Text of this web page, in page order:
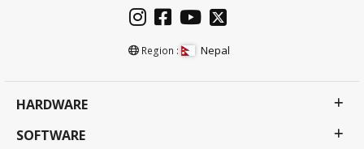
Region : Nepal
HARDWARE
SOFTWARE